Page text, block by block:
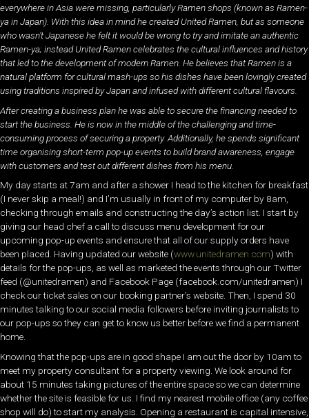
everywhere in Asia were missing, particularly Ramen shops (known as Ramen-
ya in Japan) With this idea in mind he created United Ramen, but as someone
who wasn’t Japanese he felt it would be wrong to try and imitate an authentic
Ramen-ya; instead United Ramen celebrates the cultural influences and history
that led to the development of modern Ramen. He believes that Ramen is a
natural platform for cultural mash-ups so his dishes have been lovingly created
using traditions inspired by Japan and infused with different cultural flavours.
After creating a business plan he was able to secure the financing needed to
start the business. He is now in the middle of the challenging and time-
consuming process of securing a property. Additionally, he spends significant
time organising short-term pop-up events to build brand awareness, engage
with customers and test out different dishes from his menu.
My day starts at 7am and after a shower I head to the kitchen for breakfast
(I never skip a meal!) and I’m usually in front of my computer by 8am,
checking through emails and constructing the day’s action list. I start by
giving our head chef a call to discuss menu development for our
upcoming pop-up events and ensure that all of our supply orders have
been placed. Having updated our website (www.unitedramen.com) with
details for the pop-ups, as well as marketed the events through our Twitter
feed (@unitedramen) and Facebook Page (facebook.com/unitedramen) I
check our ticket sales on our booking partner’s website. Then, I spend 30
minutes talking to our social media followers before inviting journalists to
our pop-ups so they can get to know us better before we find a permanent
home.
Knowing that the pop-ups are in good shape I am out the door by 10am to
meet my property consultant for a property viewing. We look around for
about 15 minutes taking pictures of the entire space so we can determine
whether the site is feasible for us. I find my nearest mobile office (any coffee
shop will do) to start my analysis. Opening a restaurant is capital intensive,